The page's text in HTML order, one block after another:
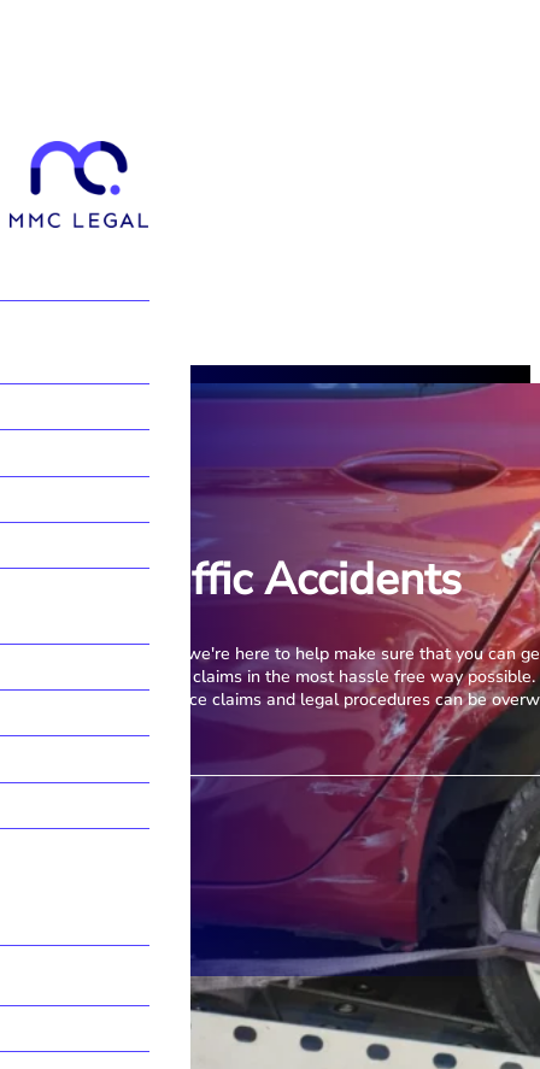
Road Traffic Accidents
Accidents happen, but we're here to help make sure that you can
road and deal with any claims in the most hassle free way
complexities of insurance claims and legal procedures can be
Contact Our Team